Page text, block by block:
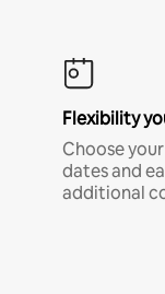
Flexibility
Choose
dates and
additional